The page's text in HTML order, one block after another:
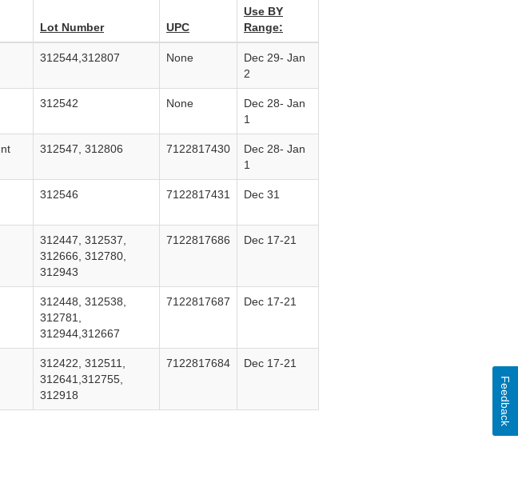
Lot Number UPC
Use BY
Range:
312544,312807 None
Dec 29‐ Jan
2
312542 None
Dec 28‐ Jan
1
312547, 312806 7122817430
Dec 28‐ Jan
1
312546 7122817431 Dec 31
312447, 312537,
312666, 312780,
312943
7122817686 Dec 17‐21
312448, 312538,
312781,
312944,312667
7122817687 Dec 17‐21
312422, 312511,
312641,312755,
312918
7122817684 Dec 17‐21
Feedback